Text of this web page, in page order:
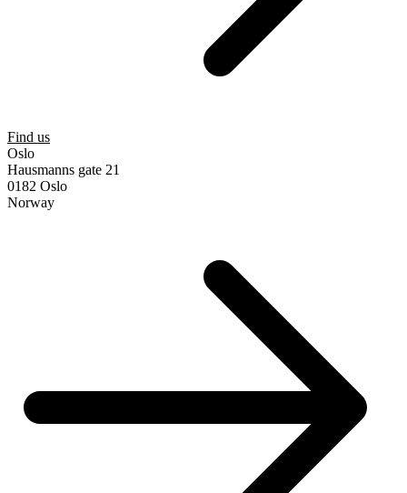
Find us
Oslo
Hausmanns gate 21
0182 Oslo
Norway